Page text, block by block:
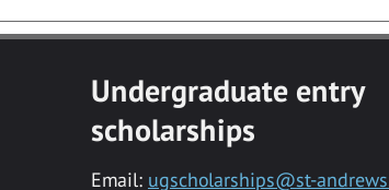
Undergraduate entry
scholarships
Email: ugscholarships@st-